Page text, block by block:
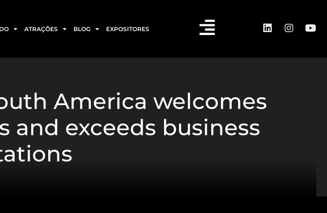
ATRAÇÕES BLOG EXPOSITORES
America welcomes
and exceeds business